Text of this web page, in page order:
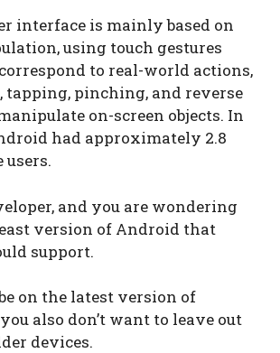
interface is mainly based on
using touch gestures
to real-world actions,
pinching, and reverse
on-screen objects. In
had approximately 2.8
and you are wondering
version of Android that
support.
on the latest version of
also don’t want to leave out
devices.